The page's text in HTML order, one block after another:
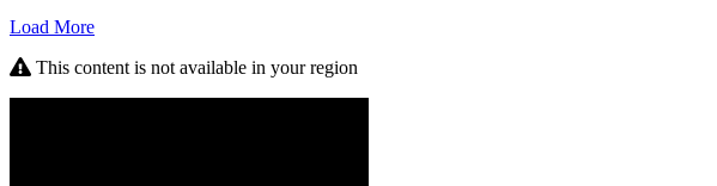
Load More
This content is not available in your region